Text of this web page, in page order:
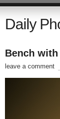
Daily
Bench with
leave a comment